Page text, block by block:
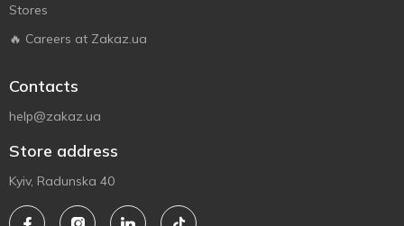
Stores
🔥 Careers at Zakaz.ua
Contacts
help@zakaz.ua
Store address
Kyiv, Radunska 40